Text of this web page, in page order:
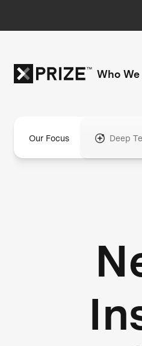
Who
Our Focus Deep